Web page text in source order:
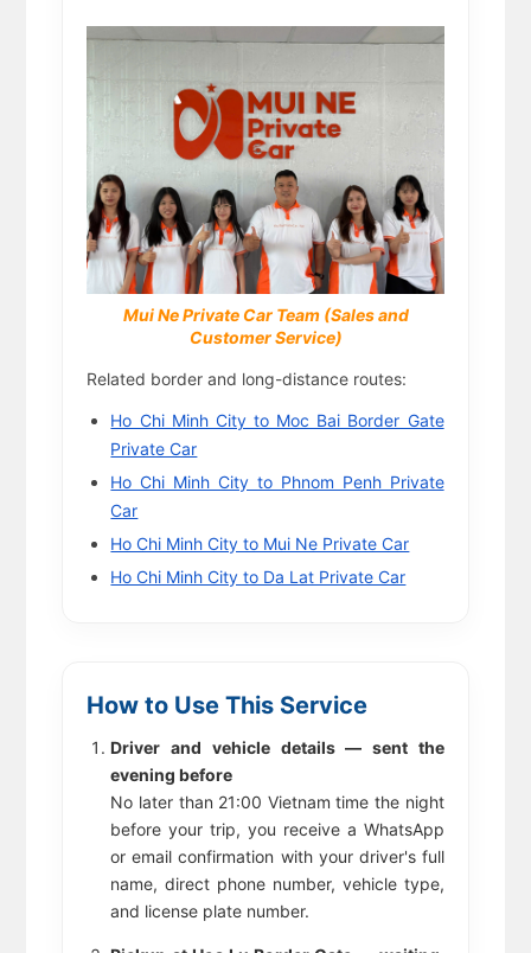
Mui Ne Private Car Team (Sales and
Customer Service)
Related border and long-distance routes:
Ho Chi Minh City to Moc Bai Border Gate
Private Car
Ho Chi Minh City to Phnom Penh Private
Car
Ho Chi Minh City to Mui Ne Private Car
Ho Chi Minh City to Da Lat Private Car
How to Use This Service
Driver and vehicle details — sent the
evening before
No later than 21:00 Vietnam time the night
before your trip, you receive a WhatsApp
or email confirmation with your driver's full
name, direct phone number, vehicle type,
and license plate number.